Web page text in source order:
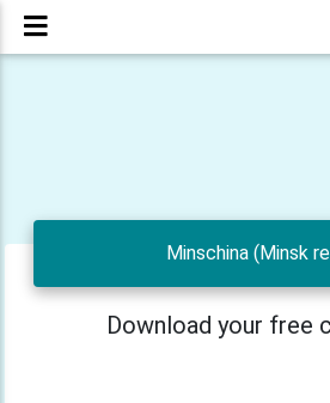
Minschina (Minsk
Download your free